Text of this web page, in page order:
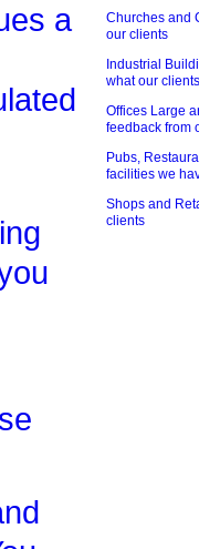
a
Churches and
our clients
Industrial
what our
Offices Large
feedback from
Pubs,
facilities we
Shops and
clients